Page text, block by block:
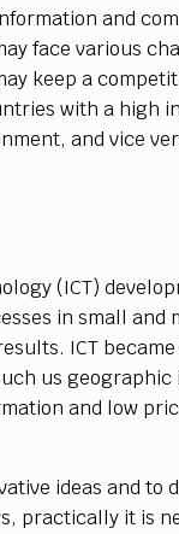
and
face various
keep a
with a high
and vice
(ICT)
in small and
ICT
us
and low
ideas and
practically it is